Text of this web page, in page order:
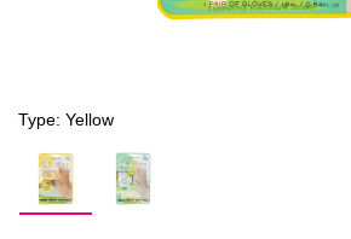
Type: Yellow